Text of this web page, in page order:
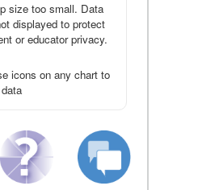
size too small. Data
displayed to protect
or educator privacy.
icons on any chart to